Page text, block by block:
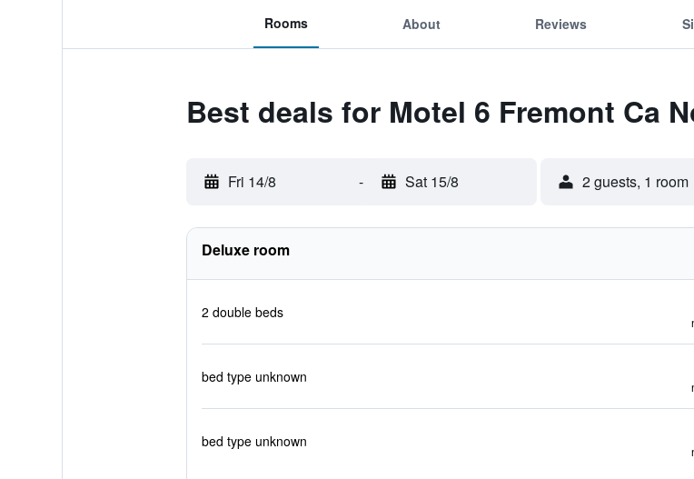
Rooms About Reviews
Best deals for Motel 6 Fremont Ca
Fri 14/8 - Sat 15/8 2 guests, 1 room
Deluxe room
2 double beds
bed type unknown
bed type unknown